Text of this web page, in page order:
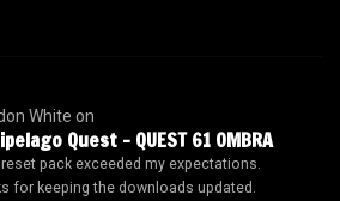
White on
Quest – QUEST 61 OMBRA
pack exceeded my expectations.
for keeping the downloads updated.